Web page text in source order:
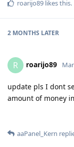
roarijo89 likes this.
2 MONTHS LATER
R roarijo89
update pls I dont
amount of money
aaPanel_Kern